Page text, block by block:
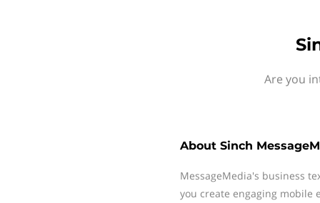
Are you
About Sinch
MessageMedia's business
you create engaging mobile